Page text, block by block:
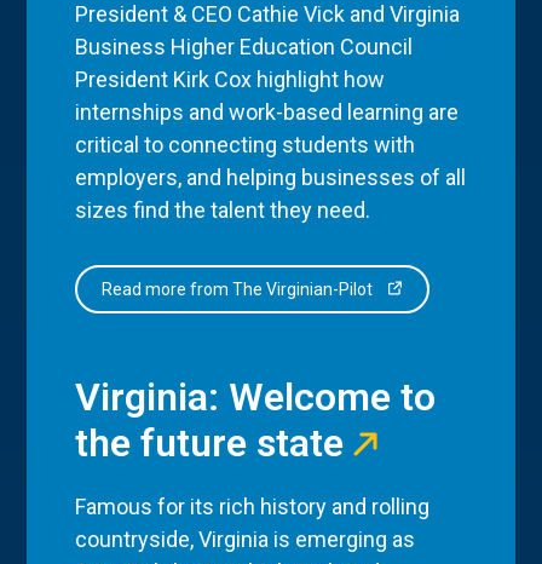
President & CEO Cathie Vick and Virginia
Business Higher Education Council
President Kirk Cox highlight how
internships and work-based learning are
critical to connecting students with
employers, and helping businesses of all
sizes find the talent they need.
Read more from The Virginian-Pilot
Virginia: Welcome to
the future state
Famous for its rich history and rolling
countryside, Virginia is emerging as